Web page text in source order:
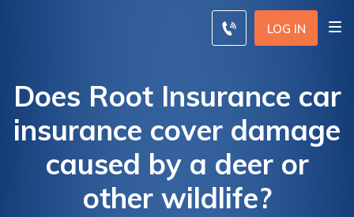
LOG IN
Does Root Insurance car
insurance cover damage
caused by a deer or
other wildlife?